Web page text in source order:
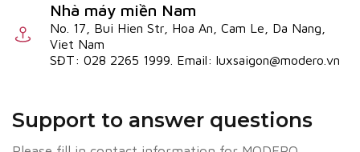
Nhà máy miền Nam
No. 17, Bui Hien Str, Hoa An, Cam Le, Da Nang,
Viet Nam
SĐT: 028 2265 1999. Email: luxsaigon@modero.vn
Support to answer questions